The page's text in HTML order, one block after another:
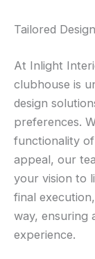
Tailored
At Inlight
clubhouse is
design
preferences.
functionality
appeal, our
your vision to
final
way, ensuring
experience.